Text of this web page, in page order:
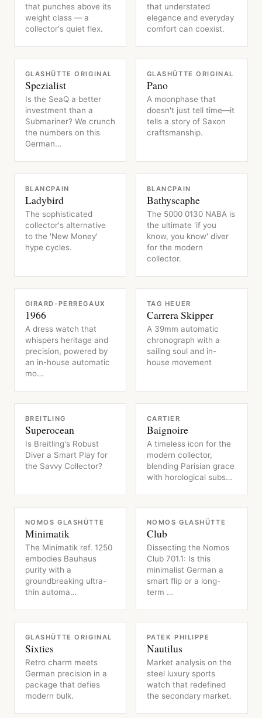
that punches above its
weight class — a
collector's quiet flex.
that understated
elegance and everyday
comfort can coexist.
WATCH
GLASHÜTTE ORIGINAL
Spezialist
Is the SeaQ a better
investment than a
Submariner? We crunch
the numbers on this
German…
WATCH
GLASHÜTTE ORIGINAL
Pano
A moonphase that
doesn't just tell time—it
tells a story of Saxon
craftsmanship.
WATCH
BLANCPAIN
Ladybird
The sophisticated
collector's alternative
to the 'New Money'
hype cycles.
WATCH
BLANCPAIN
Bathyscaphe
The 5000 0130 NABA is
the ultimate 'if you
know, you know' diver
for the modern
collector.
WATCH
GIRARD-PERREGAUX
1966
A dress watch that
whispers heritage and
precision, powered by
an in-house automatic
mo…
WATCH
TAG HEUER
Carrera Skipper
A 39mm automatic
chronograph with a
sailing soul and in-
house movement
WATCH
BREITLING
Superocean
Is Breitling's Robust
Diver a Smart Play for
the Savvy Collector?
WATCH
CARTIER
Baignoire
A timeless icon for the
modern collector,
blending Parisian grace
with horological subs…
WATCH
NOMOS GLASHÜTTE
Minimatik
The Minimatik ref. 1250
embodies Bauhaus
purity with a
groundbreaking ultra-
thin automa…
WATCH
NOMOS GLASHÜTTE
Club
Dissecting the Nomos
Club 701.1: Is this
minimalist German a
smart flip or a long-
term …
WATCH
GLASHÜTTE ORIGINAL
Sixties
Retro charm meets
German precision in a
package that defies
modern bulk.
WATCH
PATEK PHILIPPE
Nautilus
Market analysis on the
steel luxury sports
watch that redefined
the secondary market.